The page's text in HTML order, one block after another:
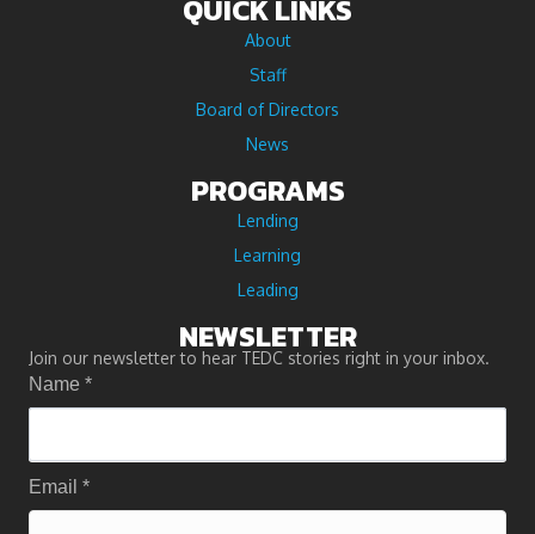
QUICK LINKS
About
Staff
Board of Directors
News
PROGRAMS
Lending
Learning
Leading
NEWSLETTER
Join our newsletter to hear TEDC stories right in your inbox.
Name *
Email *